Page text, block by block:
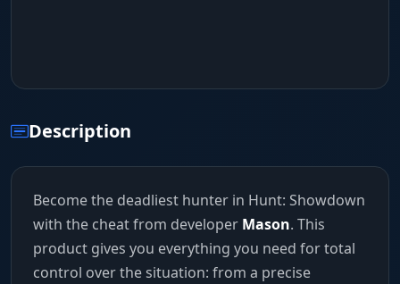
Description
Become the deadliest hunter in Hunt: Showdown
with the cheat from developer Mason. This
product gives you everything you need for total
control over the situation: from a precise